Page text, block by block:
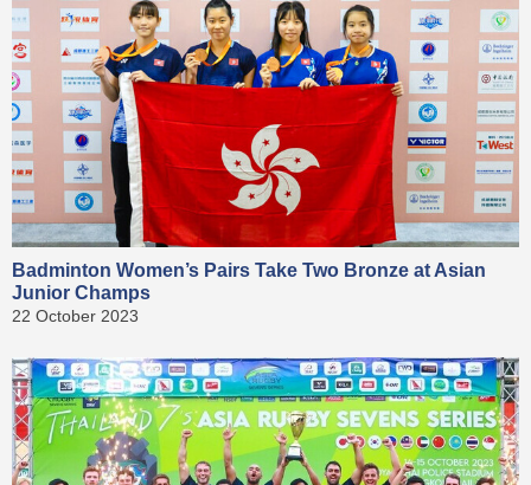
Badminton Women’s Pairs Take Two Bronze at Asian
Junior Champs
22 October 2023